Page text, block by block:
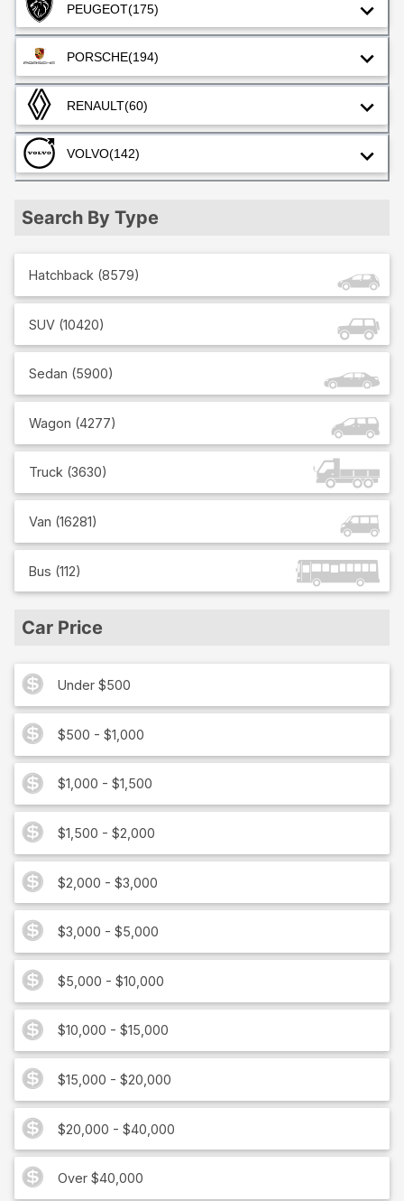
PEUGEOT(175)
PORSCHE(194)
RENAULT(60)
VOLVO(142)
Search By Type
Hatchback (8579)
SUV (10420)
Sedan (5900)
Wagon (4277)
Truck (3630)
Van (16281)
Bus (112)
Car Price
Under $500
$500 - $1,000
$1,000 - $1,500
$1,500 - $2,000
$2,000 - $3,000
$3,000 - $5,000
$5,000 - $10,000
$10,000 - $15,000
$15,000 - $20,000
$20,000 - $40,000
Over $40,000